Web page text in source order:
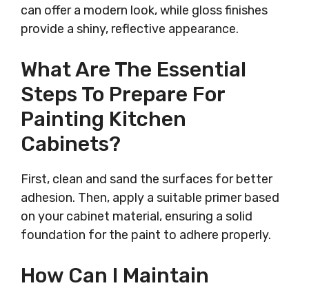
can offer a modern look, while gloss finishes
provide a shiny, reflective appearance.
What Are The Essential
Steps To Prepare For
Painting Kitchen
Cabinets?
First, clean and sand the surfaces for better
adhesion. Then, apply a suitable primer based
on your cabinet material, ensuring a solid
foundation for the paint to adhere properly.
How Can I Maintain